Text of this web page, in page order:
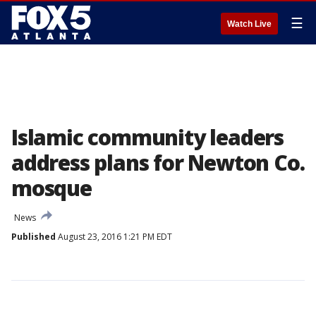
Watch Live ☰
Islamic community leaders
address plans for Newton Co.
mosque
News
Published August 23, 2016 1:21 PM EDT